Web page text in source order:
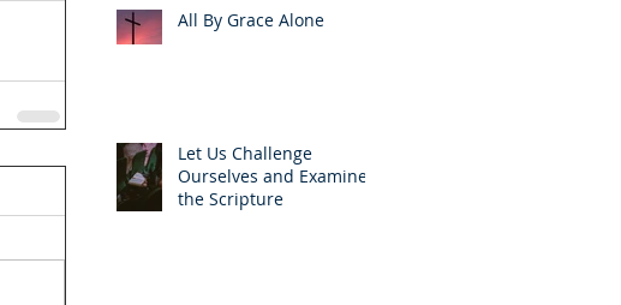
All By Grace Alone
Let Us Challenge
Ourselves and Examine
the Scripture